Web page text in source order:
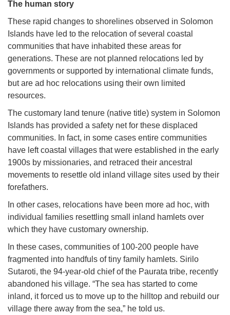
The human story
These rapid changes to shorelines observed in Solomon
Islands have led to the relocation of several coastal
communities that have inhabited these areas for
generations. These are not planned relocations led by
governments or supported by international climate funds,
but are ad hoc relocations using their own limited
resources.
The customary land tenure (native title) system in Solomon
Islands has provided a safety net for these displaced
communities. In fact, in some cases entire communities
have left coastal villages that were established in the early
1900s by missionaries, and retraced their ancestral
movements to resettle old inland village sites used by their
forefathers.
In other cases, relocations have been more ad hoc, with
individual families resettling small inland hamlets over
which they have customary ownership.
In these cases, communities of 100-200 people have
fragmented into handfuls of tiny family hamlets. Sirilo
Sutaroti, the 94-year-old chief of the Paurata tribe, recently
abandoned his village. “The sea has started to come
inland, it forced us to move up to the hilltop and rebuild our
village there away from the sea,” he told us.